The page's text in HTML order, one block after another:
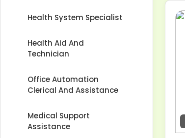
Health System Specialist
Health Aid And
Technician
Office Automation
Clerical And Assistance
Medical Support
Assistance